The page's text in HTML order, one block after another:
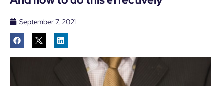
September 7, 2021